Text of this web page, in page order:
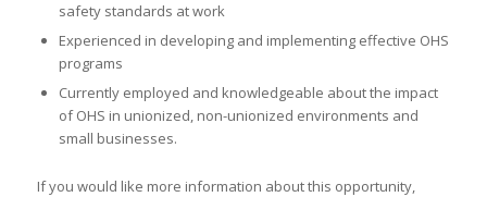
safety standards at work
Experienced in developing and implementing effective OHS
programs
Currently employed and knowledgeable about the impact
of OHS in unionized, non-unionized environments and
small businesses.
If you would like more information about this opportunity,